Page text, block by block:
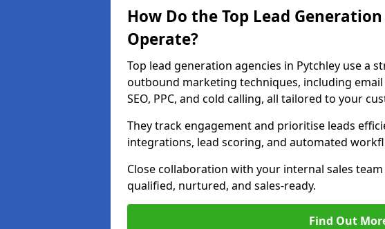
How Do the Top Lead
Operate?
Top lead generation agencies in Pytchley use a
outbound marketing techniques, including
SEO, PPC, and cold calling, all tailored to your
They track engagement and prioritise leads
integrations, lead scoring, and automated
Close collaboration with your internal sales
qualified, nurtured, and sales-ready.
Find Out